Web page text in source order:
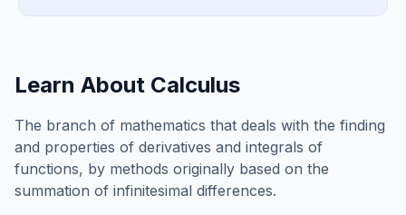
Learn About Calculus
The branch of mathematics that deals with the finding
and properties of derivatives and integrals of
functions, by methods originally based on the
summation of infinitesimal differences.